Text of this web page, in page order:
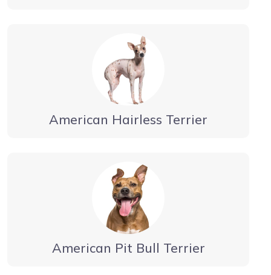
American Hairless Terrier
American Pit Bull Terrier